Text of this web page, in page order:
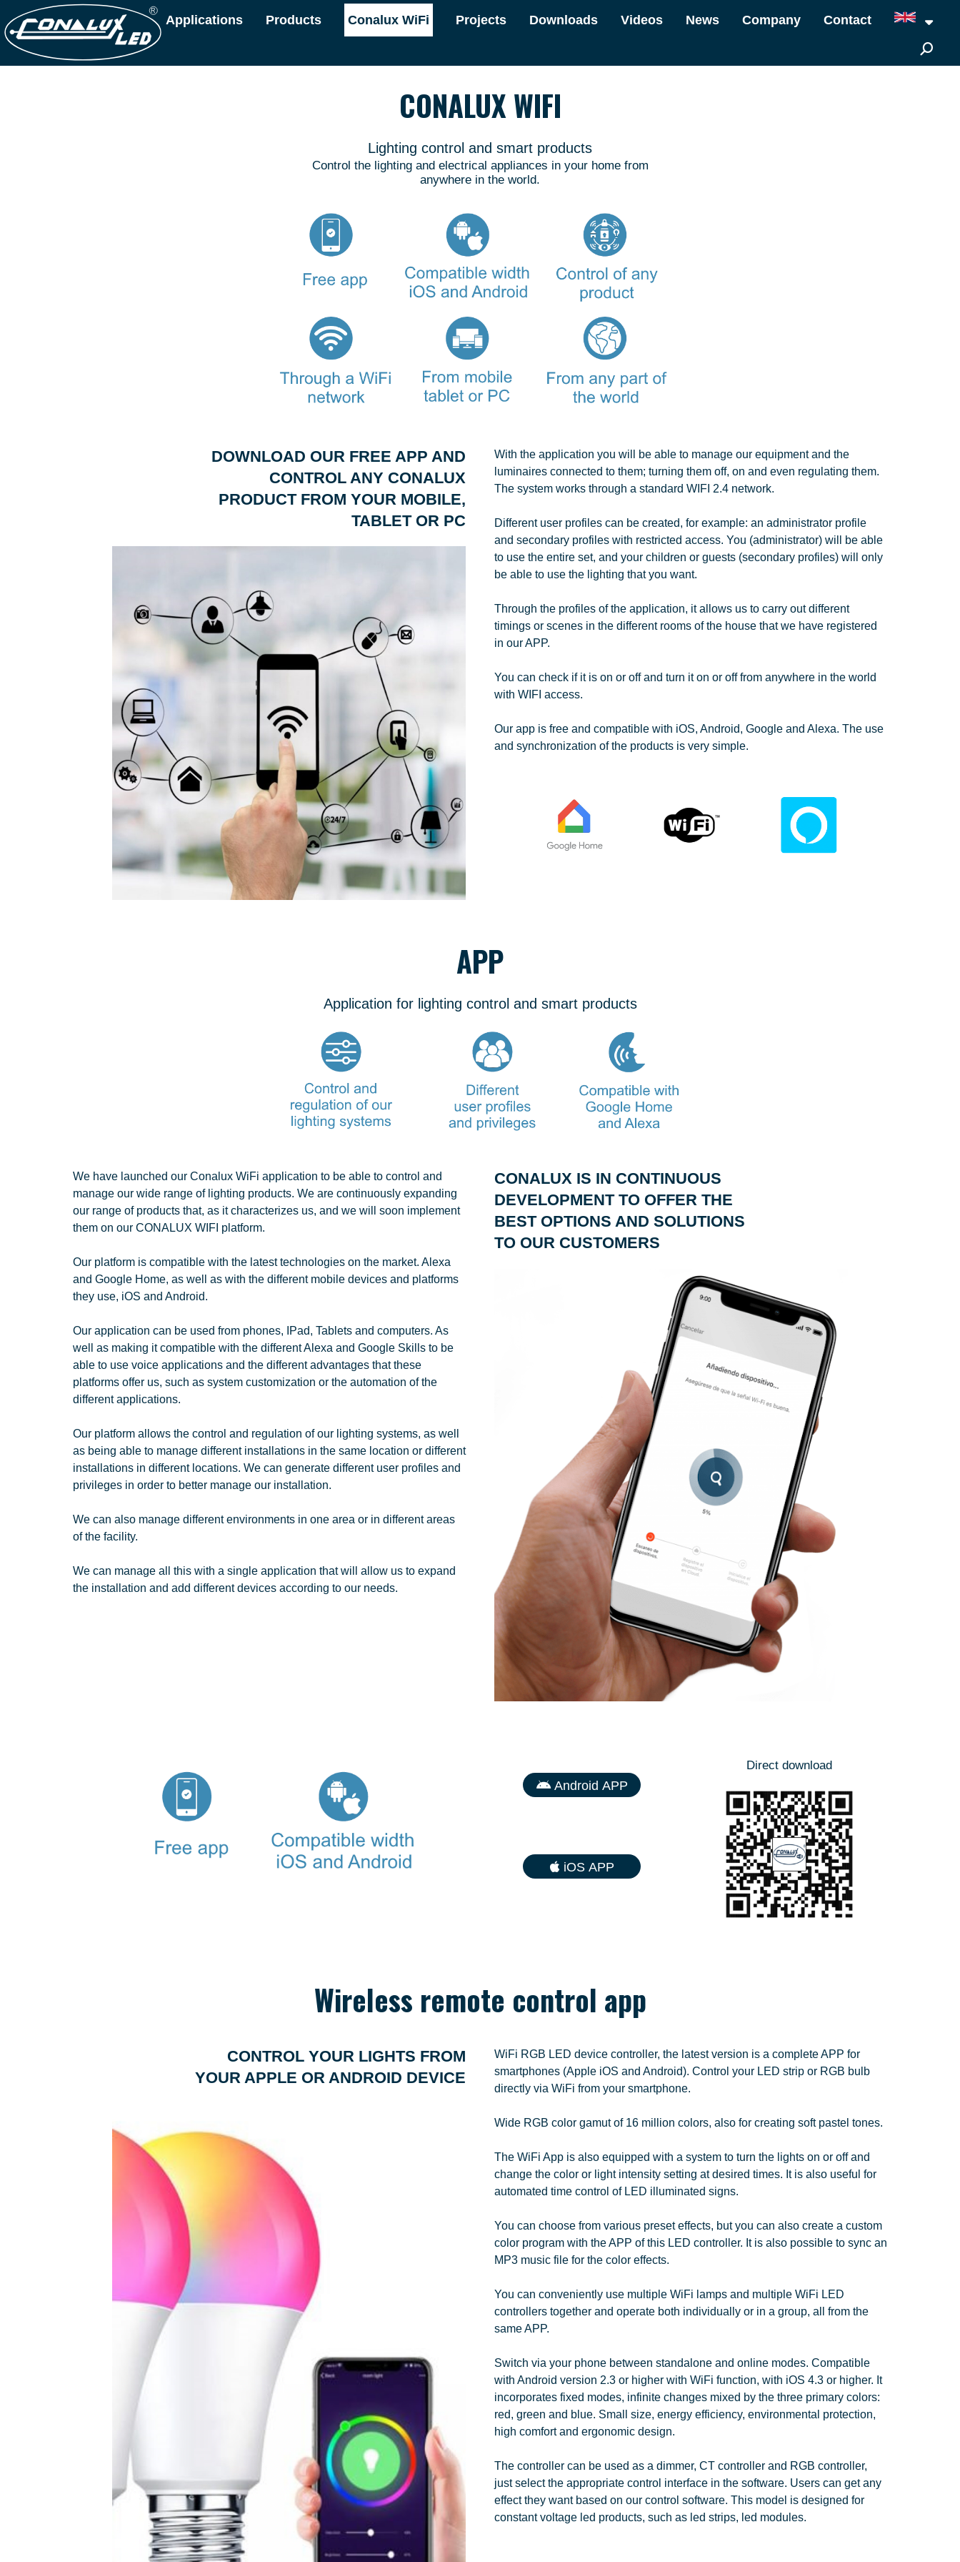
Applications Products Conalux WiFi Projects Downloads Videos News Company Contact
CONALUX WIFI
Lighting control and smart products
Control the lighting and electrical appliances in your home from
anywhere in the world.
DOWNLOAD OUR FREE APP AND
CONTROL ANY CONALUX
PRODUCT FROM YOUR MOBILE,
TABLET OR PC
With the application you will be able to manage our equipment and the
luminaires connected to them; turning them off, on and even regulating them.
The system works through a standard WIFI 2.4 network.
Different user profiles can be created, for example: an administrator profile
and secondary profiles with restricted access. You (administrator) will be able
to use the entire set, and your children or guests (secondary profiles) will only
be able to use the lighting that you want.
Through the profiles of the application, it allows us to carry out different
timings or scenes in the different rooms of the house that we have registered
in our APP.
You can check if it is on or off and turn it on or off from anywhere in the world
with WIFI access.
Our app is free and compatible with iOS, Android, Google and Alexa. The use
and synchronization of the products is very simple.
APP
Application for lighting control and smart products
We have launched our Conalux WiFi application to be able to control and
manage our wide range of lighting products. We are continuously expanding
our range of products that, as it characterizes us, and we will soon implement
them on our CONALUX WIFI platform.
Our platform is compatible with the latest technologies on the market. Alexa
and Google Home, as well as with the different mobile devices and platforms
they use, iOS and Android.
Our application can be used from phones, IPad, Tablets and computers. As
well as making it compatible with the different Alexa and Google Skills to be
able to use voice applications and the different advantages that these
platforms offer us, such as system customization or the automation of the
different applications.
Our platform allows the control and regulation of our lighting systems, as well
as being able to manage different installations in the same location or different
installations in different locations. We can generate different user profiles and
privileges in order to better manage our installation.
We can also manage different environments in one area or in different areas
of the facility.
We can manage all this with a single application that will allow us to expand
the installation and add different devices according to our needs.
CONALUX IS IN CONTINUOUS
DEVELOPMENT TO OFFER THE
BEST OPTIONS AND SOLUTIONS
TO OUR CUSTOMERS
Android APP
iOS APP
Direct download
Wireless remote control app
CONTROL YOUR LIGHTS FROM
YOUR APPLE OR ANDROID DEVICE
WiFi RGB LED device controller, the latest version is a complete APP for
smartphones (Apple iOS and Android). Control your LED strip or RGB bulb
directly via WiFi from your smartphone.
Wide RGB color gamut of 16 million colors, also for creating soft pastel tones.
The WiFi App is also equipped with a system to turn the lights on or off and
change the color or light intensity setting at desired times. It is also useful for
automated time control of LED illuminated signs.
You can choose from various preset effects, but you can also create a custom
color program with the APP of this LED controller. It is also possible to sync an
MP3 music file for the color effects.
You can conveniently use multiple WiFi lamps and multiple WiFi LED
controllers together and operate both individually or in a group, all from the
same APP.
Switch via your phone between standalone and online modes. Compatible
with Android version 2.3 or higher with WiFi function, with iOS 4.3 or higher. It
incorporates fixed modes, infinite changes mixed by the three primary colors:
red, green and blue. Small size, energy efficiency, environmental protection,
high comfort and ergonomic design.
The controller can be used as a dimmer, CT controller and RGB controller,
just select the appropriate control interface in the software. Users can get any
effect they want based on our control software. This model is designed for
constant voltage led products, such as led strips, led modules.